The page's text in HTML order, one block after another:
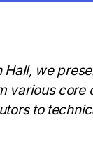
we
various core
to